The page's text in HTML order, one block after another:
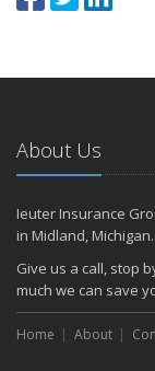
About Us
Ieuter Insurance
in Midland, Michigan.
Give us a call, stop
much we can save
Home About